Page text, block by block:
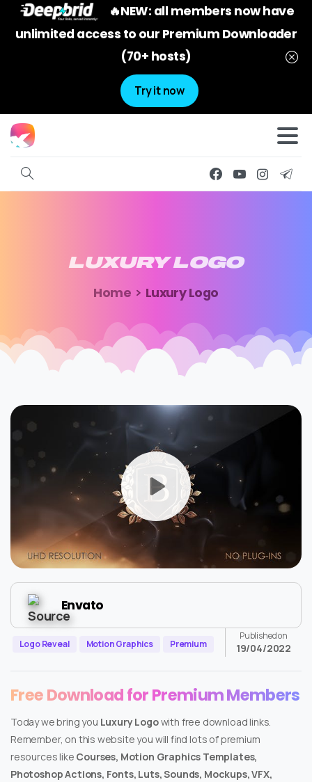
🔥NEW: all members now have
unlimited access to our Premium Downloader
(70+ hosts)
Try it now
LUXURY LOGO
Home Luxury Logo
Envato
Logo Reveal Motion Graphics Premium
Published on
19/04/2022
Free Download for Premium Members
Today we bring you Luxury Logowith free download links.
Remember, on this website you will find lots of premium
resources like Courses, Motion Graphics Templates,
Photoshop Actions, Fonts, Luts, Sounds, Mockups, VFX,